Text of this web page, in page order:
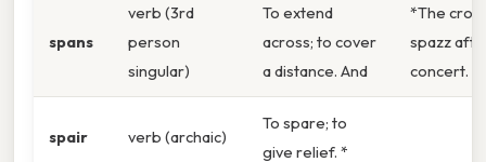
spans
verb (3rd
person
singular)
To extend
across; to cover
a distance. And
*The
spazz
concert. *
spair verb (archaic)
To spare; to
give relief. *